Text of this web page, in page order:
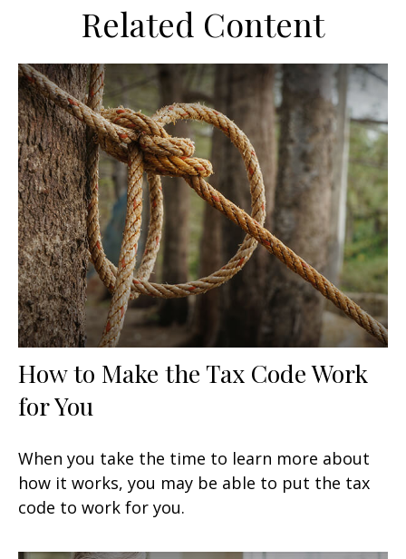
Related Content
How to Make the Tax Code Work
for You
When you take the time to learn more about
how it works, you may be able to put the tax
code to work for you.